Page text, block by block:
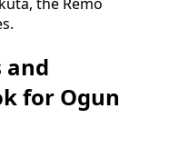
and
for Ogun